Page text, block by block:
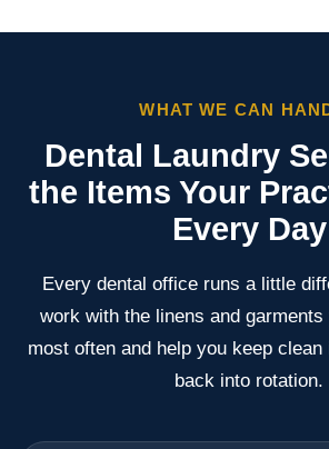
WHAT WE CAN
Dental Laundry
the Items Your
Every Day
Every dental office runs a little
work with the linens and
most often and help you keep
back into rotation.